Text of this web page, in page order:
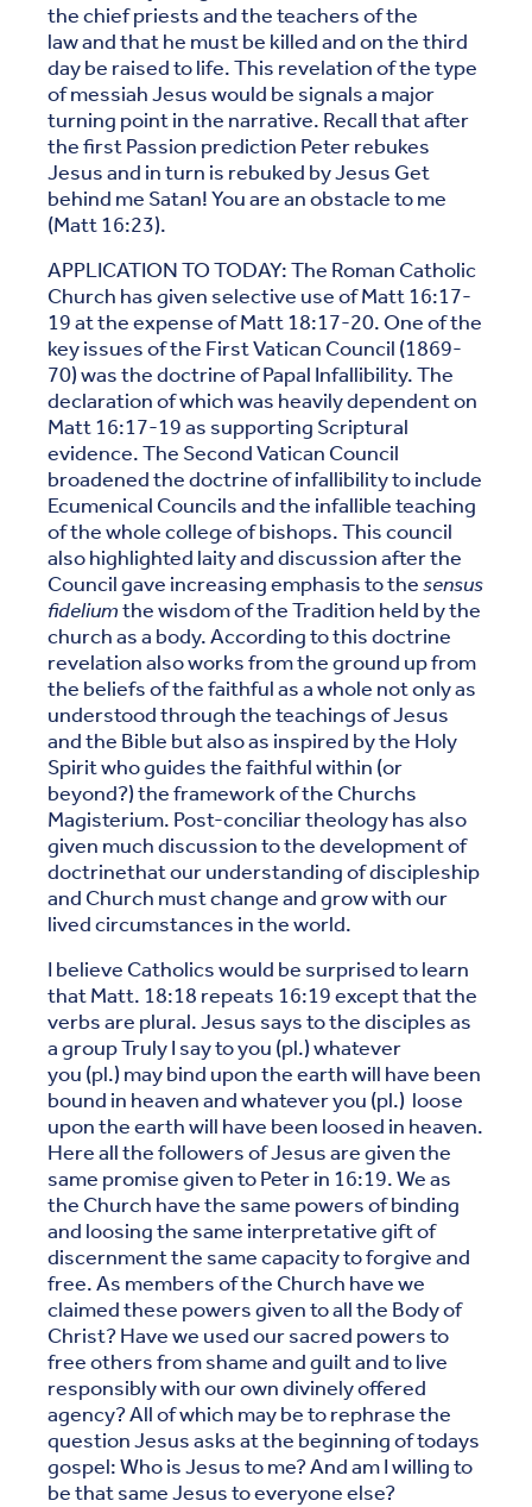
the chief priests and the teachers of the
law and that he must be killed and on the third
day be raised to life. This revelation of the type
of messiah Jesus would be signals a major
turning point in the narrative. Recall that after
the first Passion prediction Peter rebukes
Jesus and in turn is rebuked by Jesus Get
behind me Satan! You are an obstacle to me
(Matt 16:23).
APPLICATION TO TODAY: The Roman Catholic
Church has given selective use of Matt 16:17-
19 at the expense of Matt 18:17-20. One of the
key issues of the First Vatican Council (1869-
70) was the doctrine of Papal Infallibility. The
declaration of which was heavily dependent on
Matt 16:17-19 as supporting Scriptural
evidence. The Second Vatican Council
broadened the doctrine of infallibility to include
Ecumenical Councils and the infallible teaching
of the whole college of bishops. This council
also highlighted laity and discussion after the
Council gave increasing emphasis to thesensus
fideliumthe wisdom of the Tradition held by the
church as a body. According to this doctrine
revelation also works from the ground up from
the beliefs of the faithful as a whole not only as
understood through the teachings of Jesus
and the Bible but also as inspired by the Holy
Spirit who guides the faithful within (or
beyond?) the framework of the Churchs
Magisterium. Post-conciliar theology has also
given much discussion to the development of
doctrinethat our understanding of discipleship
and Church must change and grow with our
lived circumstances in the world.
I believe Catholics would be surprised to learn
that Matt. 18:18 repeats 16:19 except that the
verbs are plural. Jesus says to the disciples as
a group Truly I say to you (pl.) whatever
you (pl.) may bind upon the earth will have been
bound in heaven and whatever you (pl.) loose
upon the earth will have been loosed in heaven.
Here all the followers of Jesus are given the
same promise given to Peter in 16:19. We as
the Church have the same powers of binding
and loosing the same interpretative gift of
discernment the same capacity to forgive and
free. As members of the Church have we
claimed these powers given to all the Body of
Christ? Have we used our sacred powers to
free others from shame and guilt and to live
responsibly with our own divinely offered
agency? All of which may be to rephrase the
question Jesus asks at the beginning of todays
gospel: Who is Jesus to me? And am I willing to
be that same Jesus to everyone else?